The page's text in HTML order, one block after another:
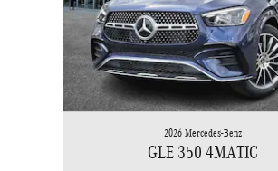
2026 Mercedes-Benz
GLE 350 4MATIC